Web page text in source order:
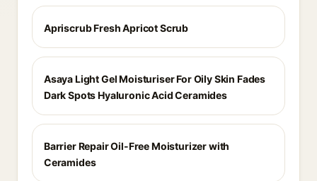
Apriscrub Fresh Apricot Scrub
Asaya Light Gel Moisturiser For Oily Skin Fades
Dark Spots Hyaluronic Acid Ceramides
Barrier Repair Oil-Free Moisturizer with
Ceramides